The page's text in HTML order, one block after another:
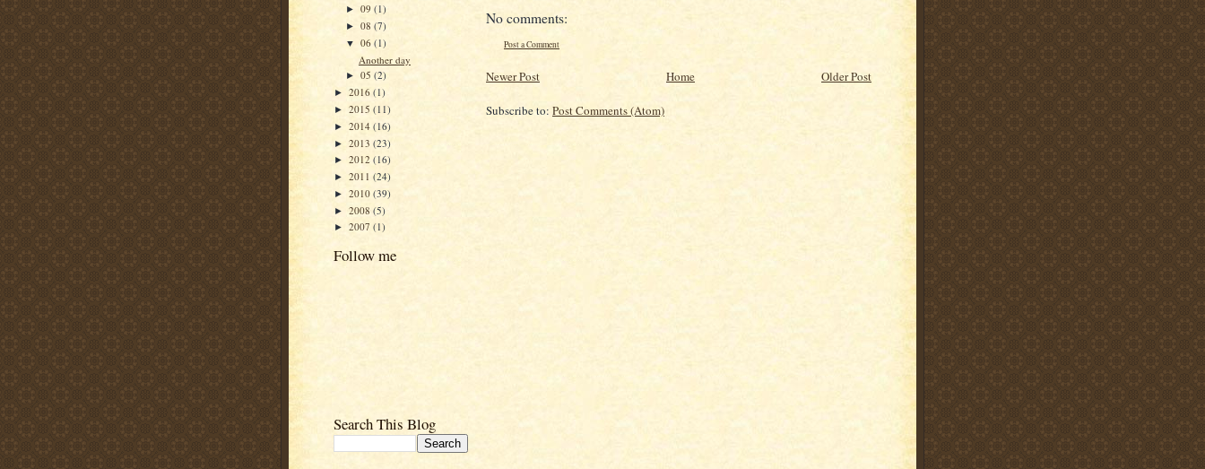
►09(1)
►08(7)
▼06(1)
Another day
►05(2)
► 2016 (1)
► 2015 (11)
► 2014 (16)
► 2013 (23)
► 2012 (16)
► 2011 (24)
► 2010 (39)
► 2008 (5)
► 2007 (1)
Follow me
Search This Blog
No comments:
Post a Comment
Newer Post Older Post
Home
Subscribe to: Post Comments (Atom)